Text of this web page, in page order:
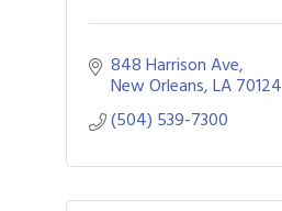
848 Harrison Ave
New Orleans LA70124
(504) 539-7300